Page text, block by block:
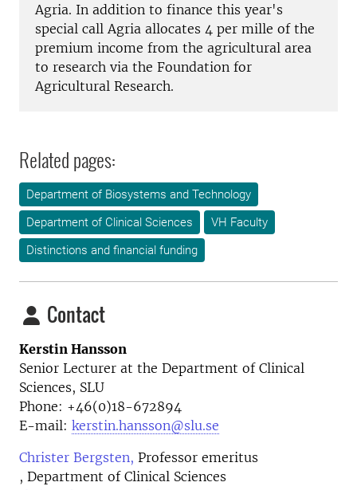
Agria. In addition to finance this year's
special call Agria allocates 4 per mille of the
premium income from the agricultural area
to research via the Foundation for
Agricultural Research.
Related pages:
Department of Biosystems and Technology
Department of Clinical Sciences
VH Faculty
Distinctions and financial funding
Contact
Kerstin Hansson
Senior Lecturer at the Department of Clinical
Sciences, SLU
Phone: +46(0)18-672894
E-mail: kerstin.hansson@slu.se
Christer Bergsten, Professor emeritus
, Department of Clinical Sciences